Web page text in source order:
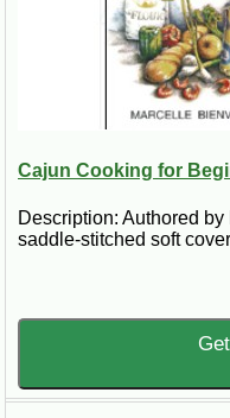
Cajun Cooking for
Description: Authored
saddle-stitched soft